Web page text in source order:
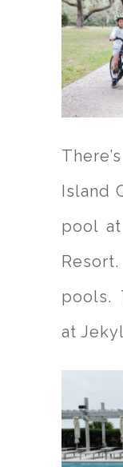
Island
pool
pools.
at